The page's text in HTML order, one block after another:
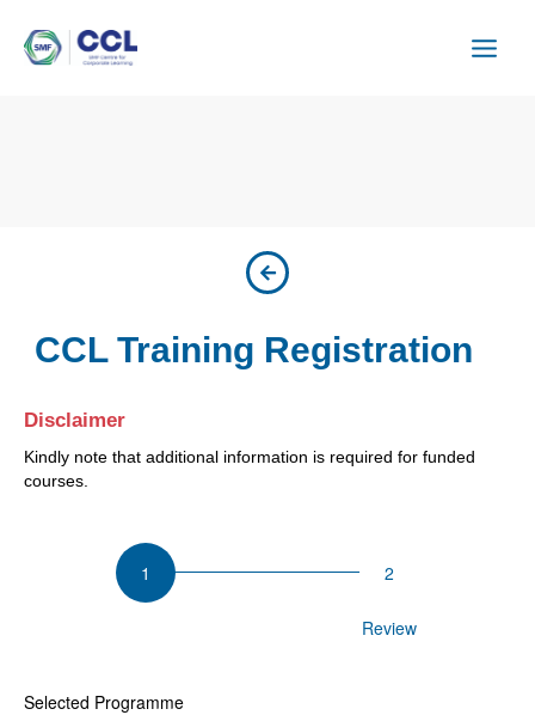
CCL Training Registration
Disclaimer
Kindly note that additional information is required for funded
courses.
Review
Selected Programme